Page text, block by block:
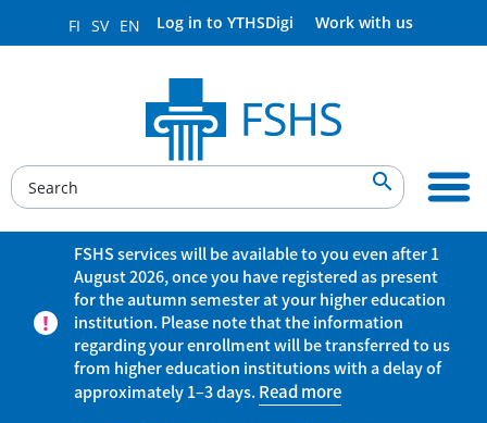
FI SV EN Log in to YTHSDigi Work with us

FSHS services will be available to you even after 1
August 2026, once you have registered as present
for the autumn semester at your higher education
institution. Please note that the information
regarding your enrollment will be transferred to us
from higher education institutions with a delay of
approximately 1–3 days.Read more